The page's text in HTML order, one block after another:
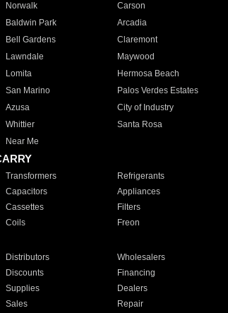
Norwalk Carson
Baldwin Park Arcadia
Bell Gardens Claremont
Lawndale Maywood
Lomita Hermosa Beach
San Marino Palos Verdes Estates
Azusa City of Industry
Whittier Santa Rosa
Near Me
Transformers Refrigerants
Capacitors Appliances
Cassettes Filters
Coils Freon
Distributors Wholesalers
Discounts Financing
Supplies Dealers
Sales Repair